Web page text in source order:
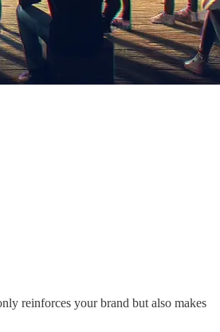
reinforces your brand but also makes